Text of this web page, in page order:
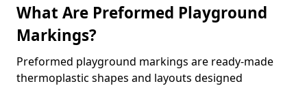
What Are Preformed Playground
Markings?
Preformed playground markings are ready-made
thermoplastic shapes and layouts designed